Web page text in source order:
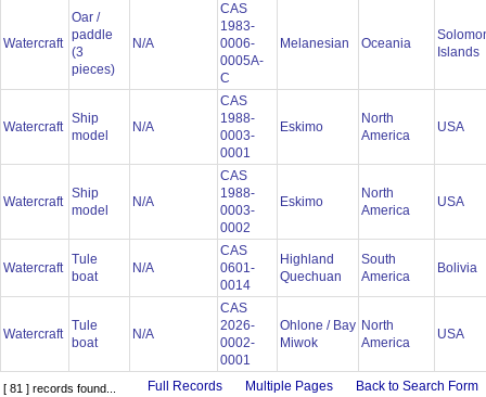
Watercraft
Oar /
paddle
(3
pieces)
N/A
CAS
1983-
0006-
0005A-
C
Melanesian Oceania
Islands
Watercraft
Ship
model
N/A
CAS
1988-
0003-
0001
Eskimo
North
America
USA
Watercraft
Ship
model
N/A
CAS
1988-
0003-
0002
Eskimo
North
America
USA
Watercraft
Tule
boat
N/A
CAS
0601-
0014
Highland
Quechuan
South
America
Bolivia
Watercraft
Tule
boat
N/A
CAS
2026-
0002-
0001
Ohlone / Bay
Miwok
North
America
USA
[ 81 ] records found... Full Records Multiple Pages Back to Search Form